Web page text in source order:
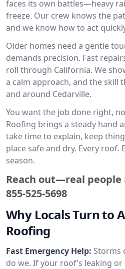
faces its own battles—heavy
freeze. Our crew knows the
and we know how to act
Older homes need a gentle
demands precision. Fast
roll through California. We
a calm approach, and the skill
and around Cedarville.
You want the job done right,
Roofing brings a steady hand
take time to explain, keep
place safe and dry. Every roof.
season.
Reach out—real
855-525-5698
Why Locals Turn to
Roofing
Fast Emergency Help: Storms
do we. If your roof’s leaking